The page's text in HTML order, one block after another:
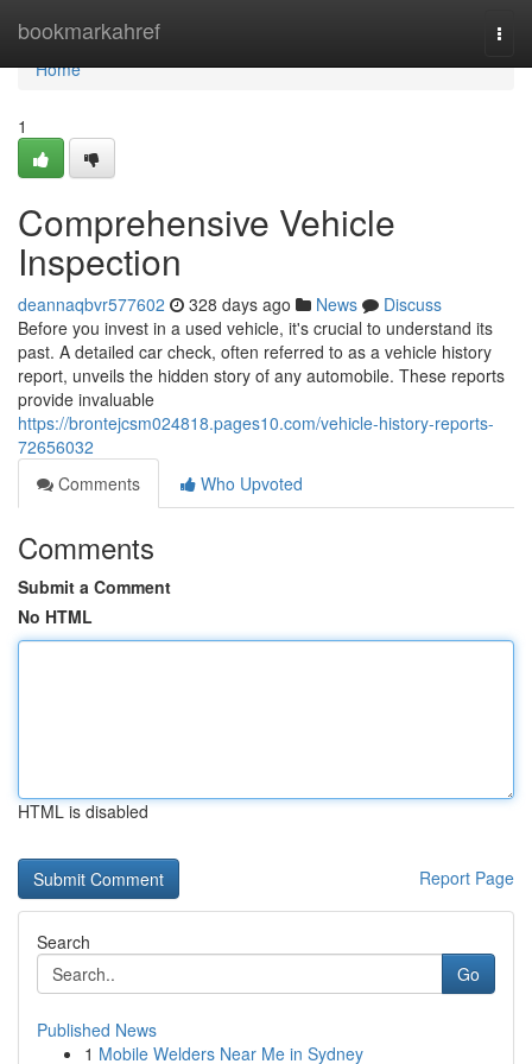
bookmarkahref
Home
Home
1
Comprehensive Vehicle
Inspection
deannaqbvr577602 328 days ago News
Discuss
Before you invest in a used vehicle, it's crucial to understand its
past. A detailed car check, often referred to as a vehicle history
report, unveils the hidden story of any automobile. These reports
provide invaluable
https://brontejcsm024818.pages10.com/vehicle-history-reports-
72656032
Comments
Who Upvoted
Comments
Submit a Comment
No HTML
HTML is disabled
Report Page
Search
Go
Published News
1 Mobile Welders Near Me in Sydney